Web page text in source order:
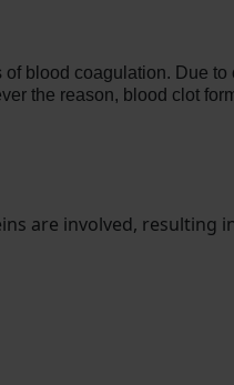
blood coagulation. Due to
the reason, blood clot
are involved, resulting